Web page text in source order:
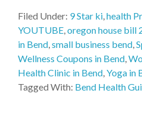
Filed Under: 9 Star ki health
YOUTUBE oregon house bill
in Bend small business bend
Wellness Coupons in Bend
Health Clinic in Bend Yoga in
Tagged With: Bend Health